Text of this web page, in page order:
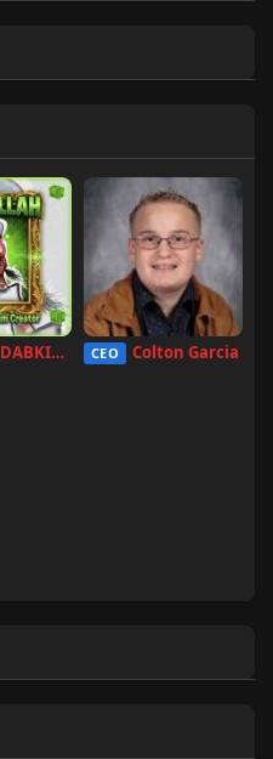
DABKILLAH CEO Colton Garcia